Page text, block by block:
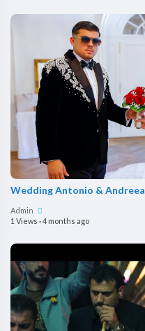
Wedding Antonio & Andreea
Admin
1 Views ·4 months ago